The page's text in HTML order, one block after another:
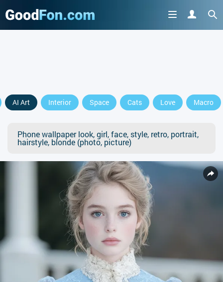
AI Art Interior Space Cats Love Macro
Phone wallpaper look, girl, face, style, retro, portrait,
hairstyle, blonde (photo, picture)